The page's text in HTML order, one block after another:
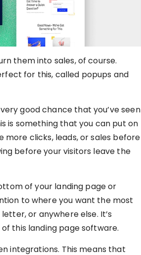
them into sales, of course.
for this, called popups and
good chance that you’ve seen
is something that you can put on
more clicks, leads, or sales before
before your visitors leave the
of your landing page or
to where you want the most
or anywhere else. It’s
this landing page software.
integrations. This means that